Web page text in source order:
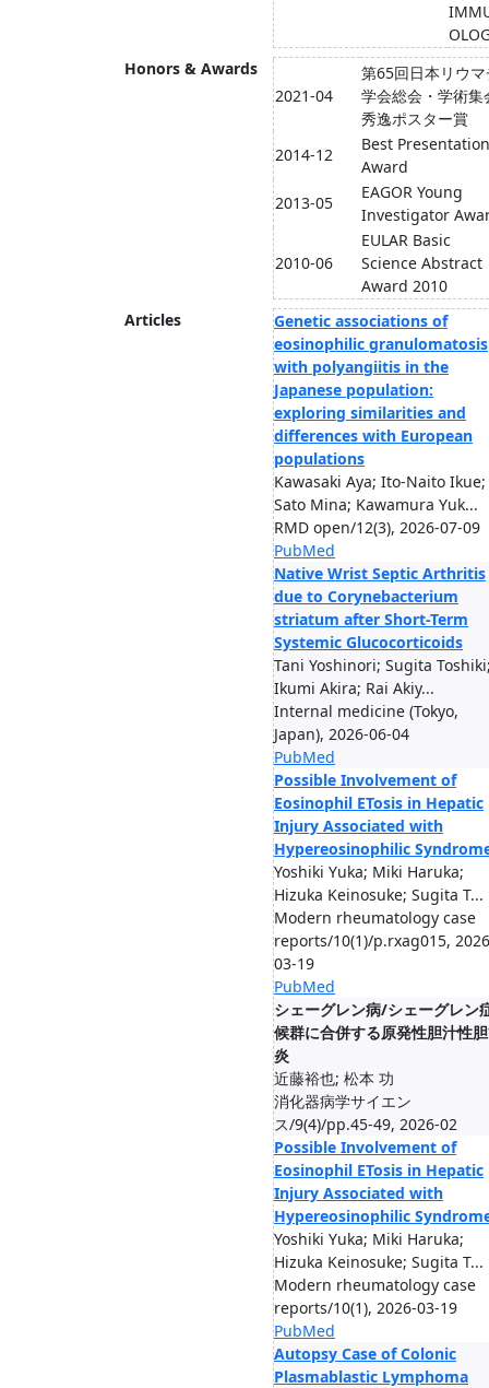
Honors & Awards
2021-04
第65回日本リウ
学会総会・学術集
秀逸ポスター賞
2014-12
Best Presentation
Award
2013-05
EAGOR Young
Investigator
2010-06
EULAR Basic
Science Abstract
Award 2010
Articles
Genetic associations of
eosinophilic granulomatosis
with polyangiitis in the
Japanese population:
exploring similarities and
differences with European
populations
Kawasaki Aya; Ito-Naito Ikue;
Sato Mina; Kawamura Yuk...
RMD open/12(3), 2026-07-09
PubMed
Native Wrist Septic Arthritis
due to Corynebacterium
striatum after Short-Term
Systemic Glucocorticoids
Tani Yoshinori; Sugita
Ikumi Akira; Rai Akiy...
Internal medicine (Tokyo,
Japan), 2026-06-04
PubMed
Possible Involvement of
Eosinophil ETosis in Hepatic
Injury Associated with
Hypereosinophilic
Yoshiki Yuka; Miki Haruka;
Hizuka Keinosuke; Sugita T...
Modern rheumatology case
reports/10(1)/p.rxag015,
03-19
PubMed
シェーグレン病/シェーグレン
候群に合併する原発性胆汁性
炎
近藤裕也; 松本 功
消化器病学サイエン
ス/9(4)/pp.45-49, 2026-02
Possible Involvement of
Eosinophil ETosis in Hepatic
Injury Associated with
Hypereosinophilic
Yoshiki Yuka; Miki Haruka;
Hizuka Keinosuke; Sugita T...
Modern rheumatology case
reports/10(1), 2026-03-19
PubMed
Autopsy Case of Colonic
Plasmablastic Lymphoma